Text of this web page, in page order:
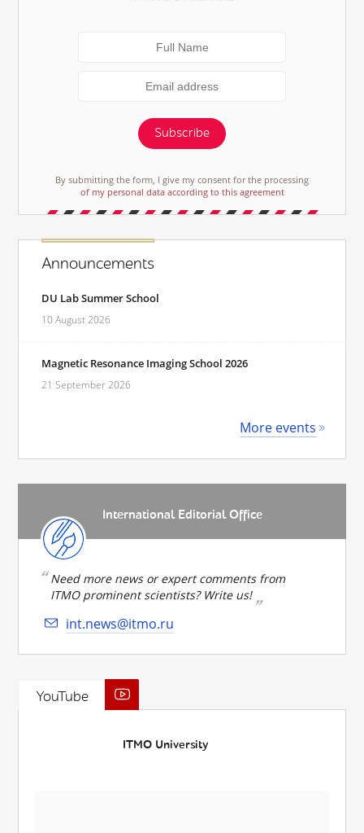
Subscribe
By submitting the form, I give my consent for the processing
of my personal data according to this agreement
Announcements
DU Lab Summer School
10 August 2026
Magnetic Resonance Imaging School 2026
21 September 2026
More events
International Editorial Office
Need more news or expert comments from
ITMO prominent scientists? Write us!
int.news@itmo.ru
YouTube
ITMO University